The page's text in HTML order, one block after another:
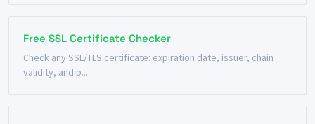
Free SSL Certificate Checker
Check any SSL/TLS certificate: expiration date, issuer, chain
validity, and p...